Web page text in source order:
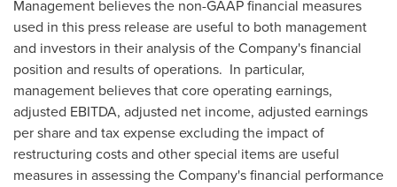
Management believes the non-GAAP financial measures
used in this press release are useful to both management
and investors in their analysis of the Company's financial
position and results of operations. In particular,
management believes that core operating earnings,
adjusted EBITDA, adjusted net income, adjusted earnings
per share and tax expense excluding the impact of
restructuring costs and other special items are useful
measures in assessing the Company's financial performance